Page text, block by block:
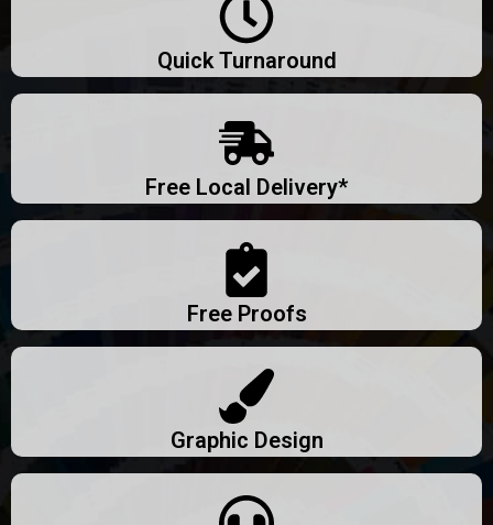
Quick Turnaround
Free Local Delivery*
Free Proofs
Graphic Design